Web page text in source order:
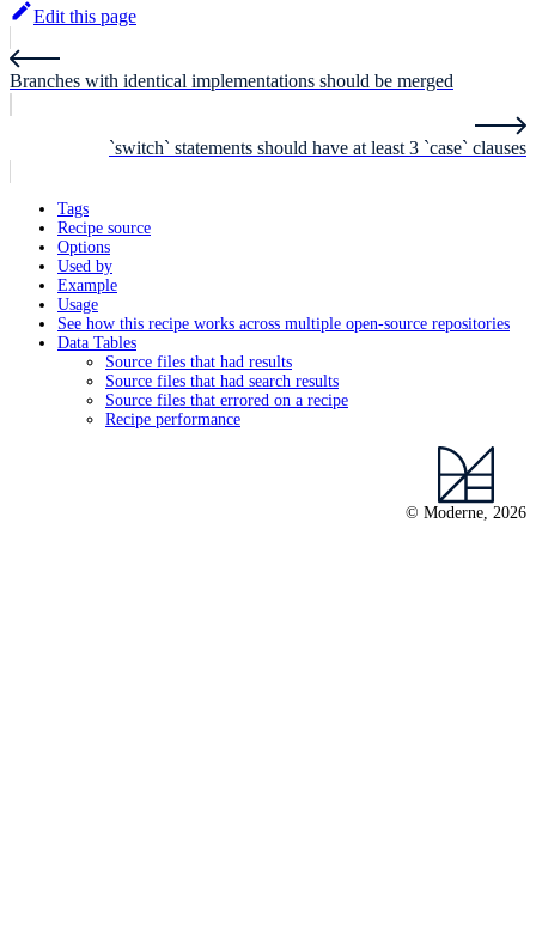
Edit this page
Branches with identical implementations should be merged
`switch` statements should have at least 3 `case` clauses
Tags
Recipe source
Options
Used by
Example
Usage
See how this recipe works across multiple open-source repositories
Data Tables
Source files that had results
Source files that had search results
Source files that errored on a recipe
Recipe performance
© Moderne, 2026